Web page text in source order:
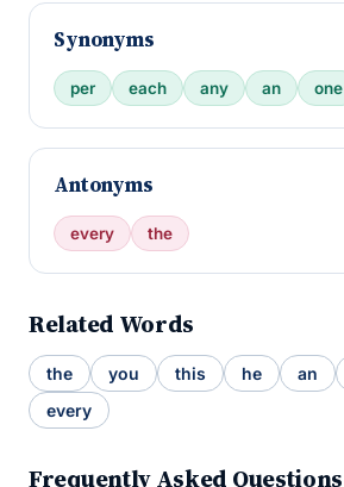
Synonyms
per each any an one
Antonyms
every the
Related Words
the you this he an
every
Frequently Asked Questions